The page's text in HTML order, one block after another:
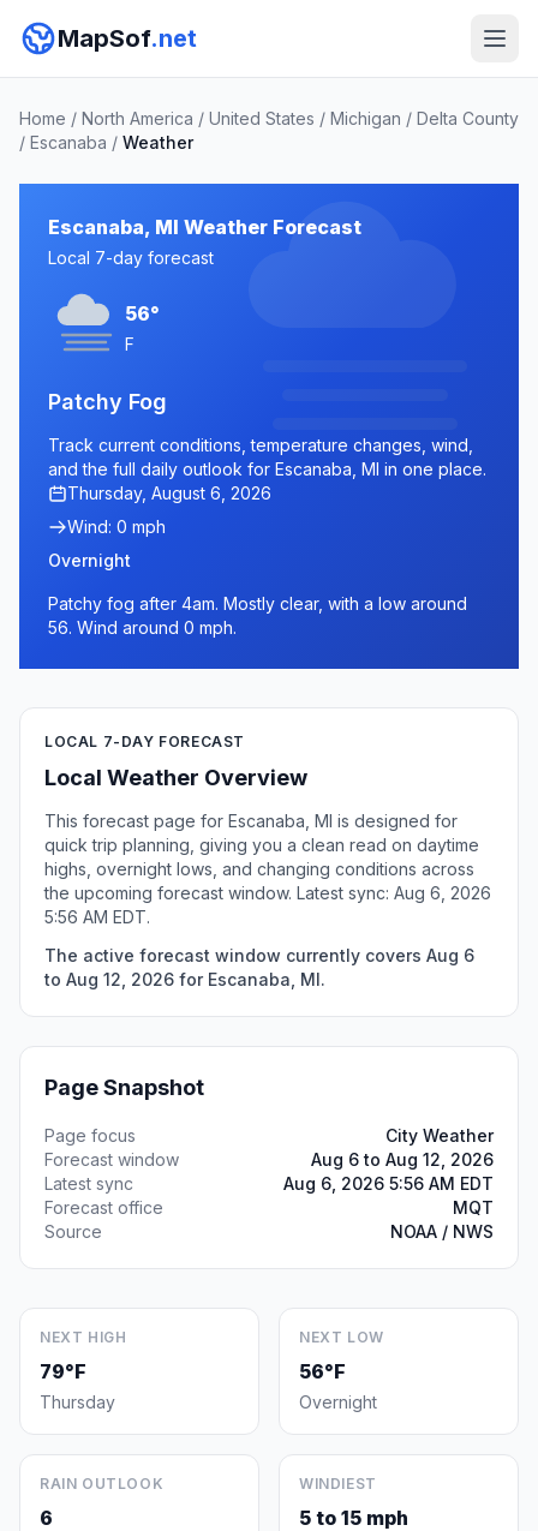
MapSof.net
Home / North America / United States / Michigan / Delta County
/ Escanaba / Weather
Escanaba, MI Weather Forecast
Local 7-day forecast
56°
F
Patchy Fog
Track current conditions, temperature changes, wind,
and the full daily outlook for Escanaba, MI in one place.
Thursday, August 6, 2026
Wind: 0 mph
Overnight
Patchy fog after 4am. Mostly clear, with a low around
56. Wind around 0 mph.
LOCAL 7-DAY FORECAST
Local Weather Overview
This forecast page for Escanaba, MI is designed for
quick trip planning, giving you a clean read on daytime
highs, overnight lows, and changing conditions across
the upcoming forecast window. Latest sync: Aug 6, 2026
5:56 AM EDT.
The active forecast window currently covers Aug 6
to Aug 12, 2026 for Escanaba, MI.
Page Snapshot
Page focus
City Weather
Forecast window
Aug 6 to Aug 12, 2026
Latest sync
Aug 6, 2026 5:56 AM EDT
Forecast office
MQT
Source
NOAA / NWS
NEXT HIGH
79°F
Thursday
NEXT LOW
56°F
Overnight
RAIN OUTLOOK
6
WINDIEST
5 to 15 mph